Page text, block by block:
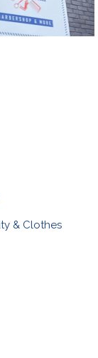
& Clothes